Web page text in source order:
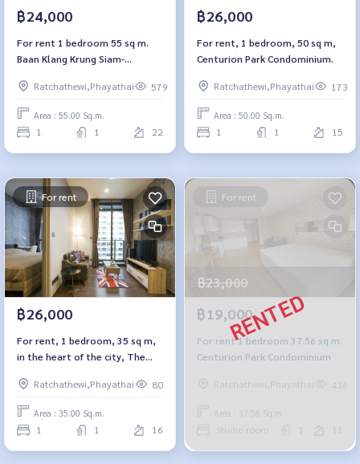
฿24,000
For rent 1 bedroom 55 sq m.
Baan Klang Krung Siam-
Ratchathewi,Phayathai
579
Area : 55.00 Sq.m.
1 1 22
฿26,000
For rent, 1 bedroom, 50 sq m,
Centurion Park Condominium.
Ratchathewi,Phayathai 173
Area : 50.00 Sq.m.
1 1 15
For rent
฿26,000
For rent, 1 bedroom, 35 sq m,
in the heart of the city, The
Ratchathewi,Phayathai
80
Area : 35.00 Sq.m.
1 1 16
For rent
฿23,000
฿19,000
For rent 1 bedroom 37.56 sq m.
Centurion Park Condominium
Ratchathewi,Phayathai 436
Area : 37.56 Sq.m.
Studio room